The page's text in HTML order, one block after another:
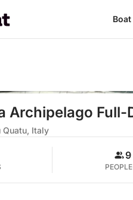
Archipelago Full-
Quatu, Italy
9
PEOPLE